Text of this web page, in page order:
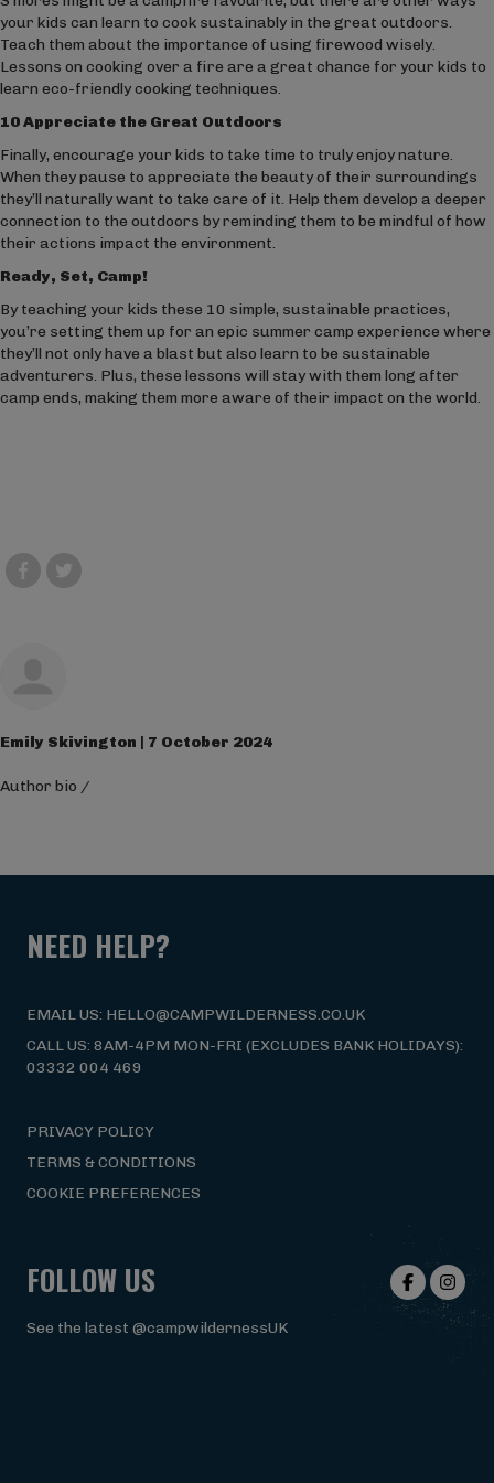
Emily Skivington | 7 October 2024
Author bio /
your kids can learn to cook sustainably in the great outdoors.
Teach them about the importance of using firewood wisely.
Lessons on cooking over a fire are a great chance for your kids to
learn eco-friendly cooking techniques.
10 Appreciate the Great Outdoors
Finally, encourage your kids to take time to truly enjoy nature.
When they pause to appreciate the beauty of their surroundings
they’ll naturally want to take care of it. Help them develop a deeper
connection to the outdoors by reminding them to be mindful of how
their actions impact the environment.
Ready, Set, Camp!
By teaching your kids these 10 simple, sustainable practices,
you’re setting them up for an epic summer camp experience where
they’ll not only have a blast but also learn to be sustainable
adventurers. Plus, these lessons will stay with them long after
camp ends, making them more aware of their impact on the world.
NEED HELP?
EMAIL US: HELLO@CAMPWILDERNESS.CO.UK
CALL US: 8AM-4PM MON-FRI (EXCLUDES BANK HOLIDAYS):
03332 004 469
PRIVACY POLICY
TERMS & CONDITIONS
COOKIE PREFERENCES
FOLLOW US
See the latest @campwildernessUK